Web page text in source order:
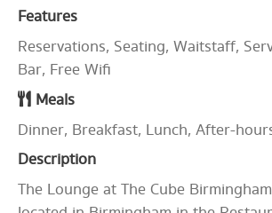
Features
Reservations, Seating, Waitstaff,
Bar, Free Wifi
Meals
Dinner, Breakfast, Lunch, After-
Description
The Lounge at The Cube